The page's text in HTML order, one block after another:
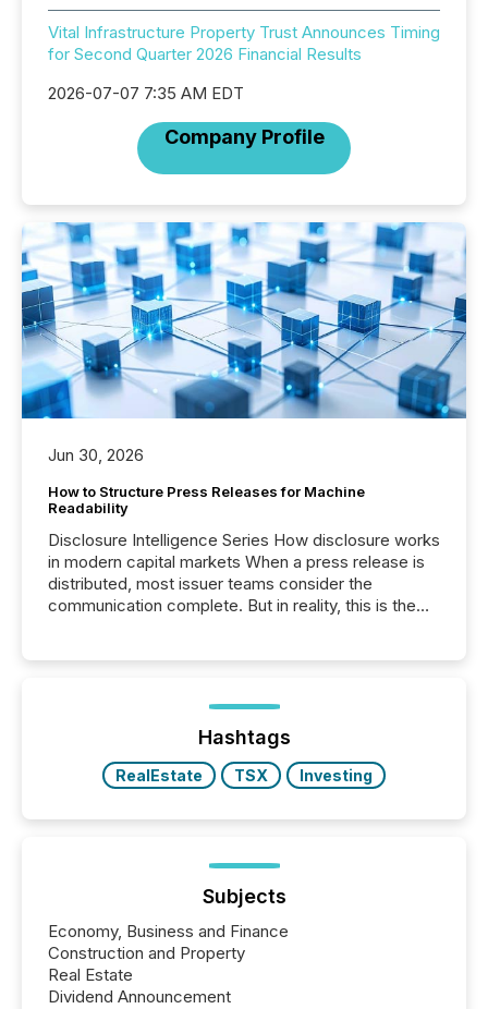
Vital Infrastructure Property Trust Announces Timing
for Second Quarter 2026 Financial Results
2026-07-07 7:35 AM EDT
Company Profile
Jun 30, 2026
How to Structure Press Releases for Machine
Readability
Disclosure Intelligence Series How disclosure works
in modern capital markets When a press release is
distributed, most issuer teams consider the
communication complete. But in reality, this is the
Before many investors read a press release,
machines identify companies, extract key facts,...
Hashtags
RealEstate TSX Investing
Subjects
Economy, Business and Finance
Construction and Property
Real Estate
Dividend Announcement